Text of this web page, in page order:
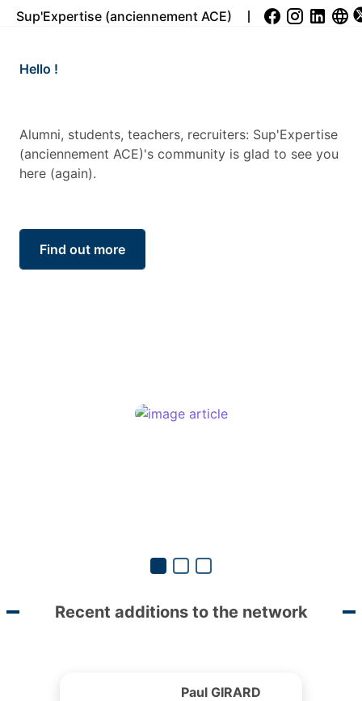
Sup'Expertise (anciennement ACE)
recruiters: Sup'Expertise
is glad to see you
Chez Sup’Expertise,
seulement aux cours.
Recent additions to the network
Paul GIRARD